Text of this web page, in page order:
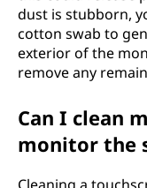
dust is stubborn,
cotton swab to
exterior of the
remove any
Can I clean
monitor the